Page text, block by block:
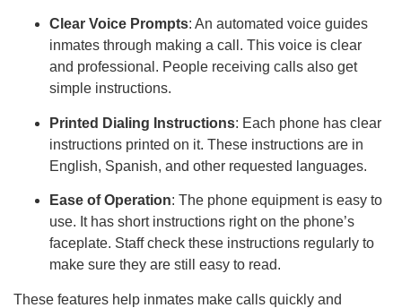
Clear Voice Prompts: An automated voice guides
inmates through making a call. This voice is clear
and professional. People receiving calls also get
simple instructions.
Printed Dialing Instructions: Each phone has clear
instructions printed on it. These instructions are in
English, Spanish, and other requested languages.
Ease of Operation: The phone equipment is easy to
use. It has short instructions right on the phone’s
faceplate. Staff check these instructions regularly to
make sure they are still easy to read.
These features help inmates make calls quickly and